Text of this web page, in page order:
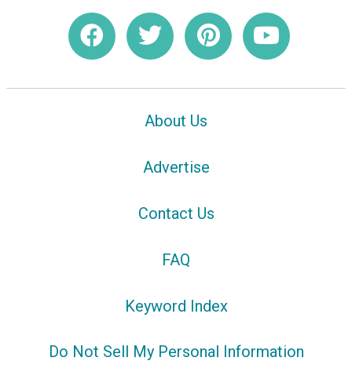
About Us
Advertise
Contact Us
FAQ
Keyword Index
Do Not Sell My Personal Information